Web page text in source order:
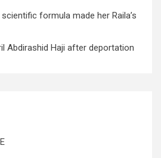
formula made her Raila’s
Abdirashid Haji after deportation